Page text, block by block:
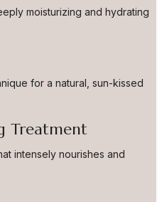
moisturizing and hydrating
for a natural, sun-kissed
Treatment
intensely nourishes and